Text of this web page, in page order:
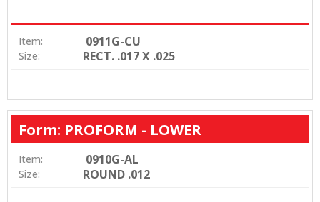
Item: 0911G-CU
Size: RECT. .017 X .025
Form: PROFORM - LOWER
Item: 0910G-AL
Size: ROUND .012